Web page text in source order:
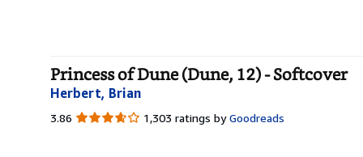
Princess of Dune (Dune, 12) - Softcover
Herbert, Brian
3.86 3.86
1,303 ratings by Goodreads